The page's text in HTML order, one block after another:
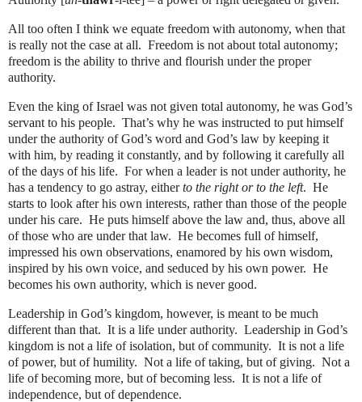
All too often I think we equate freedom with autonomy, when that
is really not the case at all. Freedom is not about total autonomy;
freedom is the ability to thrive and flourish under the proper
authority.
Even the king of Israel was not given total autonomy, he was God’s
servant to his people. That’s why he was instructed to put himself
under the authority of God’s word and God’s law by keeping it
with him, by reading it constantly, and by following it carefully all
of the days of his life. For when a leader is not under authority, he
has a tendency to go astray, eitherto the right or to the left. He
starts to look after his own interests, rather than those of the people
under his care. He puts himself above the law and, thus, above all
of those who are under that law. He becomes full of himself,
impressed his own observations, enamored by his own wisdom,
inspired by his own voice, and seduced by his own power. He
becomes his own authority, which is never good.
Leadership in God’s kingdom, however, is meant to be much
different than that. It is a life under authority. Leadership in God’s
kingdom is not a life of isolation, but of community. It is not a life
of power, but of humility. Not a life of taking, but of giving. Not a
life of becoming more, but of becoming less. It is not a life of
independence, but of dependence.